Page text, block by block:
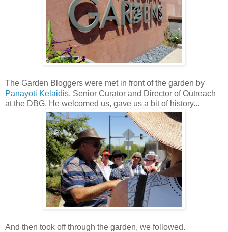
The Garden Bloggers were met in front of the garden by
Panayoti Kelaidis, Senior Curator and Director of Outreach
at the DBG. He welcomed us, gave us a bit of history...
And then took off through the garden, we followed.